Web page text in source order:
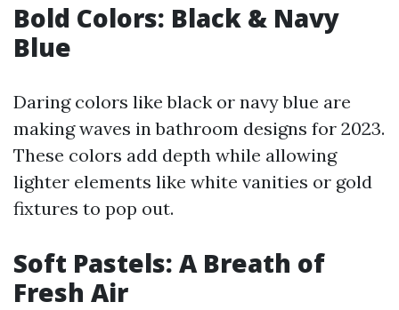
Bold Colors: Black & Navy
Blue
Daring colors like black or navy blue are
making waves in bathroom designs for 2023.
These colors add depth while allowing
lighter elements like white vanities or gold
fixtures to pop out.
Soft Pastels: A Breath of
Fresh Air